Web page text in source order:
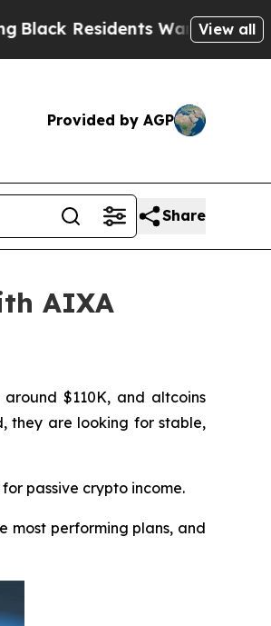
Warned of Abusive Cops
View all
Provided by AGP
Share
AIXA
$110K, and altcoins
they are looking for stable,
passive crypto income.
most performing plans, and